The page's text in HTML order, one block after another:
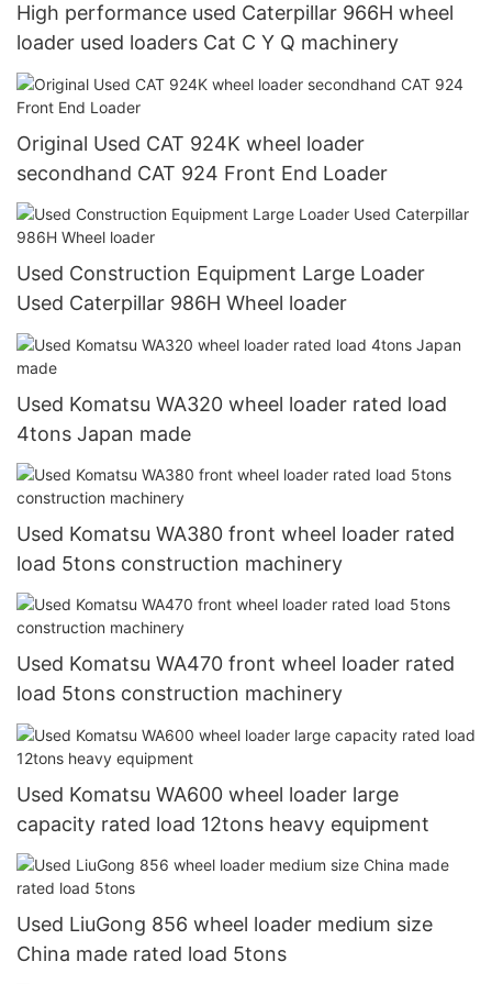
High performance used Caterpillar 966H wheel
loader used loaders Cat C Y Q machinery
Original Used CAT 924K wheel loader
secondhand CAT 924 Front End Loader
Used Construction Equipment Large Loader
Used Caterpillar 986H Wheel loader
Used Komatsu WA320 wheel loader rated load
4tons Japan made
Used Komatsu WA380 front wheel loader rated
load 5tons construction machinery
Used Komatsu WA470 front wheel loader rated
load 5tons construction machinery
Used Komatsu WA600 wheel loader large
capacity rated load 12tons heavy equipment
Used LiuGong 856 wheel loader medium size
China made rated load 5tons